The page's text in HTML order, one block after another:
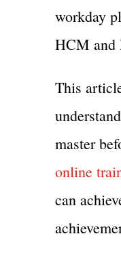
workday
HCM and
This
master
online
can